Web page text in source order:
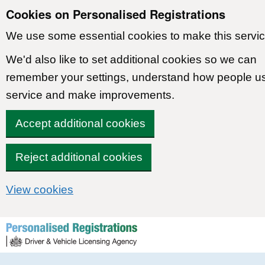
Cookies on Personalised Registrations
We use some essential cookies to make this
We'd also like to set additional cookies so we can
remember your settings, understand how people
service and make improvements.
Accept additional cookies
Reject additional cookies
View cookies
Skip to content